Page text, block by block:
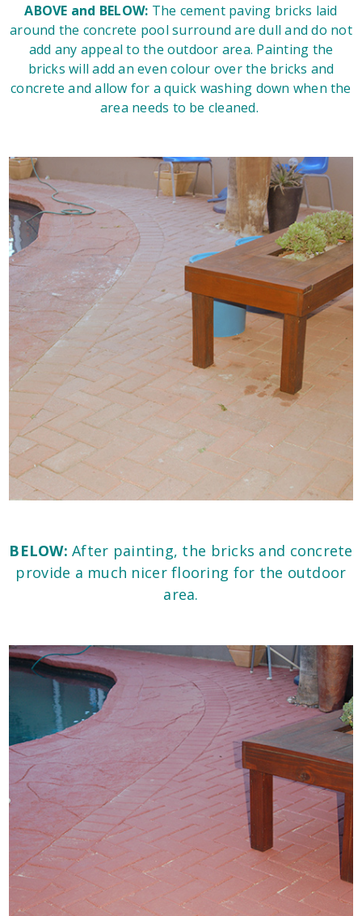
ABOVE and BELOW: The cement paving bricks laid
around the concrete pool surround are dull and do not
add any appeal to the outdoor area. Painting the
bricks will add an even colour over the bricks and
concrete and allow for a quick washing down when the
area needs to be cleaned.
BELOW:After painting, the bricks and concrete
provide a much nicer flooring for the outdoor
area.